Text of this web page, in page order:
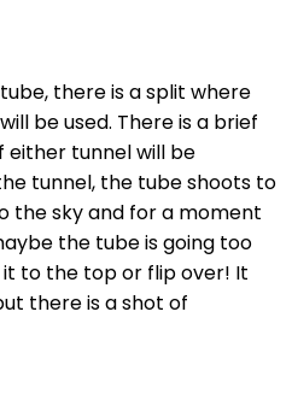
there is a split where
be used. There is a brief
tunnel will be
tunnel, the tube shoots to
the sky and for a moment
the tube is going too
to the top or flip over! It
there is a shot of